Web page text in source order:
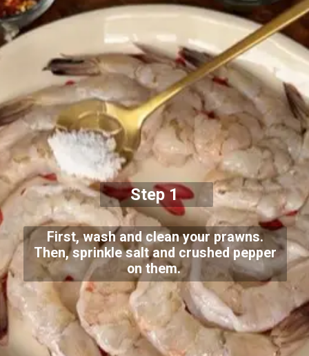
Step 1
First, wash and clean your prawns.
Then, sprinkle salt and crushed pepper
on them.